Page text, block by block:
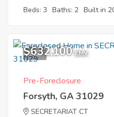
Beds: 3 Baths: 2 Built in
1
$632,100 EMV
Pre-Foreclosure
Forsyth, GA 31029
SECRETARIAT CT